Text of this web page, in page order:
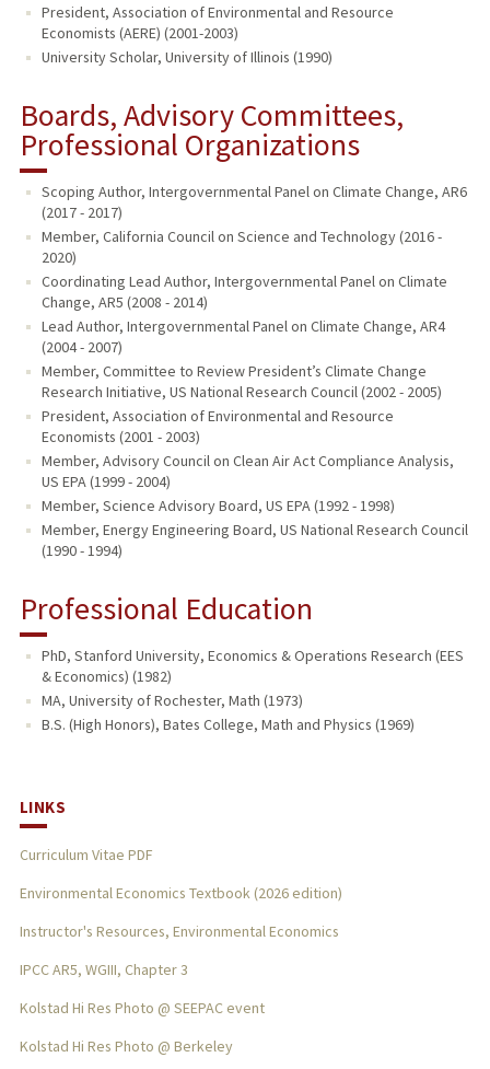
President, Association of Environmental and Resource
Economists (AERE) (2001-2003)
University Scholar, University of Illinois (1990)
Boards, Advisory Committees,
Professional Organizations
Scoping Author, Intergovernmental Panel on Climate Change, AR6
(2017 - 2017)
Member, California Council on Science and Technology (2016 -
2020)
Coordinating Lead Author, Intergovernmental Panel on Climate
Change, AR5 (2008 - 2014)
Lead Author, Intergovernmental Panel on Climate Change, AR4
(2004 - 2007)
Member, Committee to Review President’s Climate Change
Research Initiative, US National Research Council (2002 - 2005)
President, Association of Environmental and Resource
Economists (2001 - 2003)
Member, Advisory Council on Clean Air Act Compliance Analysis,
US EPA (1999 - 2004)
Member, Science Advisory Board, US EPA (1992 - 1998)
Member, Energy Engineering Board, US National Research Council
(1990 - 1994)
Professional Education
PhD, Stanford University, Economics & Operations Research (EES
& Economics) (1982)
MA, University of Rochester, Math (1973)
B.S. (High Honors), Bates College, Math and Physics (1969)
LINKS
Curriculum Vitae PDF
Environmental Economics Textbook (2026 edition)
Instructor's Resources, Environmental Economics
IPCC AR5, WGIII, Chapter 3
Kolstad Hi Res Photo @ SEEPAC event
Kolstad Hi Res Photo @ Berkeley